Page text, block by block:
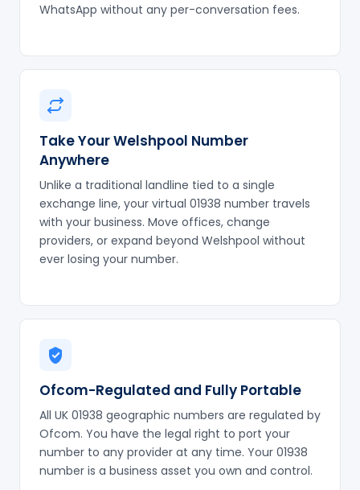
WhatsApp without any per-conversation fees.
Take Your Welshpool Number
Anywhere
Unlike a traditional landline tied to a single
exchange line, your virtual 01938 number travels
with your business. Move offices, change
providers, or expand beyond Welshpool without
ever losing your number.
Ofcom-Regulated and Fully Portable
All UK 01938 geographic numbers are regulated by
Ofcom. You have the legal right to port your
number to any provider at any time. Your 01938
number is a business asset you own and control.